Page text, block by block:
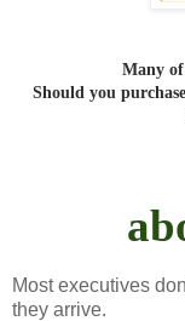
Many
Should you
Most executives
they arrive.